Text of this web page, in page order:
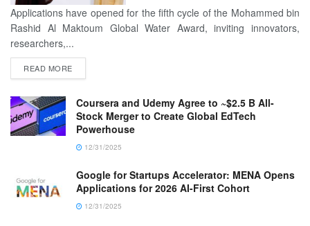
Applications have opened for the fifth cycle of the Mohammed bin
Rashid Al Maktoum Global Water Award, inviting innovators,
researchers,...
READ MORE
Coursera and Udemy Agree to ~$2.5 B All-
Stock Merger to Create Global EdTech
Powerhouse
12/31/2025
Google for Startups Accelerator: MENA Opens
Applications for 2026 AI-First Cohort
12/31/2025